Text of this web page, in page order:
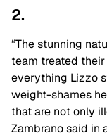
2.
“The stunning
team treated
everything Lizzo
weight-shames
that are not only
Zambrano said in